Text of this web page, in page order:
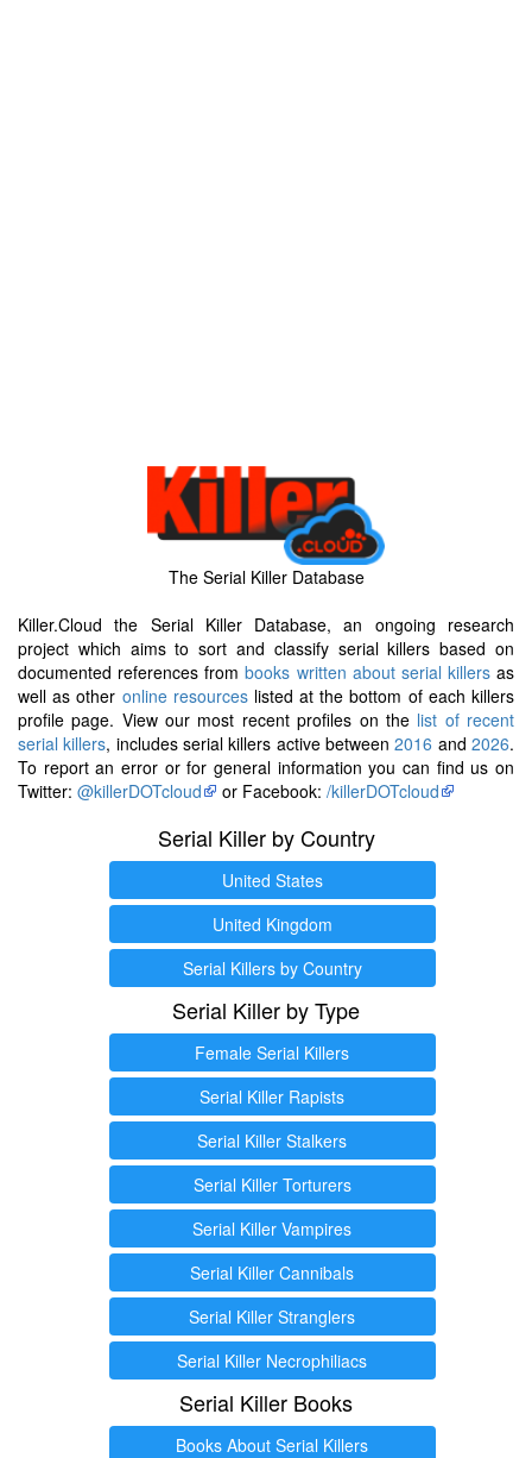
The Serial Killer Database
Killer.Cloud the Serial Killer Database, an ongoing research
project which aims to sort and classify serial killers based on
documented references frombooks written about serial killersas
well as other online resourceslisted at the bottom of each killers
profile page. View our most recent profiles on the list of recent
serial killers, includes serial killers active between2016 and2026.
To report an error or for general information you can find us on
Twitter: @killerDOTcloud or Facebook: /killerDOTcloud
Serial Killer by Country
United States
United Kingdom
Serial Killers by Country
Serial Killer by Type
Female Serial Killers
Serial Killer Rapists
Serial Killer Stalkers
Serial Killer Torturers
Serial Killer Vampires
Serial Killer Cannibals
Serial Killer Stranglers
Serial Killer Necrophiliacs
Serial Killer Books
Books About Serial Killers